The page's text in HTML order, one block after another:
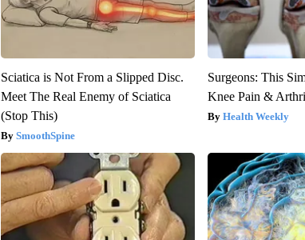
Sciatica is Not From a Slipped Disc.
Meet The Real Enemy of Sciatica
(Stop This)
SmoothSpine
Surgeons: This
Knee Pain &
Health Weekly